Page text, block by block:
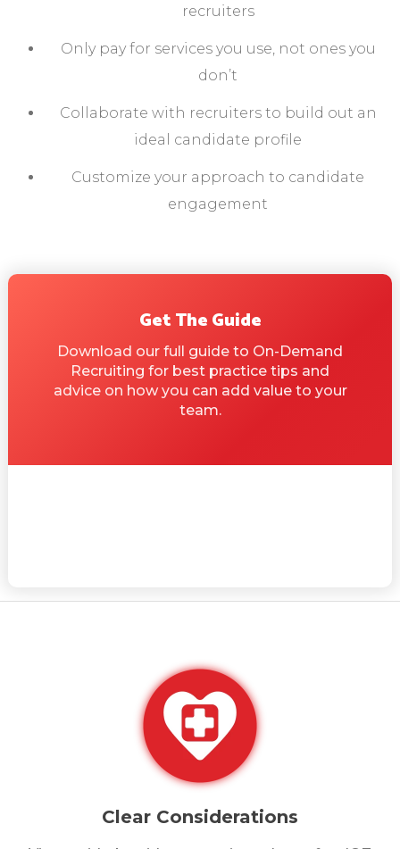
recruiters
Only pay for services you use, not ones you
don’t
Collaborate with recruiters to build out an
ideal candidate profile
Customize your approach to candidate
engagement
Get The Guide
Download our full guide to On-Demand
Recruiting for best practice tips and
advice on how you can add value to your
team.
Clear Considerations